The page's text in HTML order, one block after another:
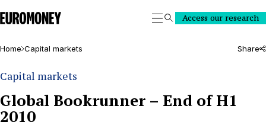
Euromoney
SearchAccess our research
Home Capital markets Share
Capital markets
Global Bookrunner – End of H1
2010